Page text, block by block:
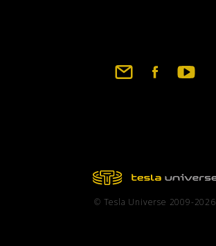
© Tesla Universe 2009-2026